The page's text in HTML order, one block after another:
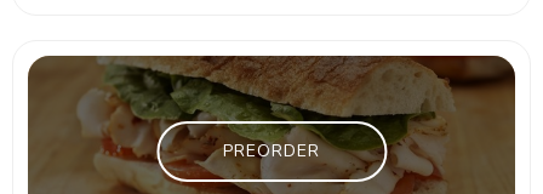
PREORDER